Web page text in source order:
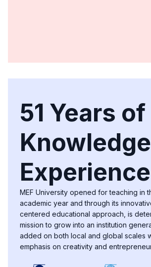
51 Years of
Experience
MEF University opened for teaching in
academic year and through its
centered educational approach, is
mission to grow into an institution
added on both local and global scales
emphasis on creativity and